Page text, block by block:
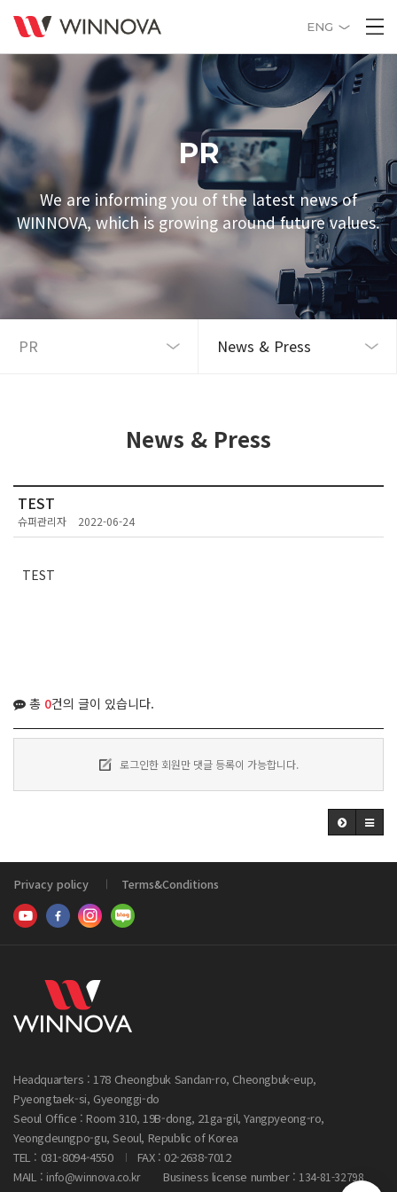
ENG
PR
We are informing you of the latest news of
WINNOVA, which is growing around future values.
PR News & Press
News & Press
TEST
슈퍼관리자 2022-06-24
TEST
총 0건의 글이 있습니다.
로그인한 회원만 댓글 등록이 가능합니다.
Privacy policy Terms&Conditions
Headquarters : 178 Cheongbuk Sandan-ro, Cheongbuk-eup,
Pyeongtaek-si, Gyeonggi-do
Seoul Office : Room 310, 19B-dong, 21ga-gil, Yangpyeong-ro,
Yeongdeungpo-gu, Seoul, Republic of Korea
TEL : 031-8094-4550
FAX : 02-2638-7012
MAIL : info@winnova.co.kr Business license number : 134-81-32798